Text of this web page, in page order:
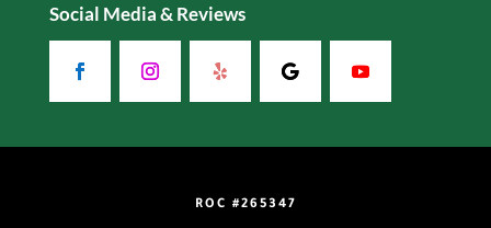
Social Media & Reviews
ROC #265347